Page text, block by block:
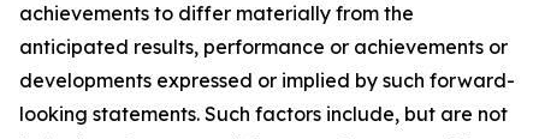
achievements to differ materially from the
anticipated results, performance or achievements or
developments expressed or implied by such forward-
looking statements. Such factors include, but are not